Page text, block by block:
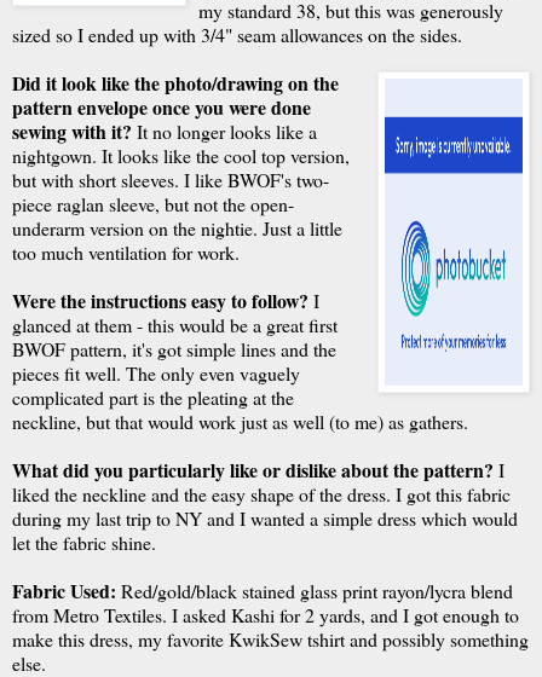
my standard 38, but this was generously
sized so I ended up with 3/4" seam allowances on the sides.
Did it look like the photo/drawing on the
pattern envelope once you were done
sewing with it? It no longer looks like a
nightgown. It looks like the cool top version,
but with short sleeves. I like BWOF's two-
piece raglan sleeve, but not the open-
underarm version on the nightie. Just a little
too much ventilation for work.
Were the instructions easy to follow? I
glanced at them - this would be a great first
BWOF pattern, it's got simple lines and the
pieces fit well. The only even vaguely
complicated part is the pleating at the
neckline, but that would work just as well (to me) as gathers.
What did you particularly like or dislike about the pattern? I
liked the neckline and the easy shape of the dress. I got this fabric
during my last trip to NY and I wanted a simple dress which would
let the fabric shine.
Fabric Used: Red/gold/black stained glass print rayon/lycra blend
from Metro Textiles. I asked Kashi for 2 yards, and I got enough to
make this dress, my favorite KwikSew tshirt and possibly something
else.